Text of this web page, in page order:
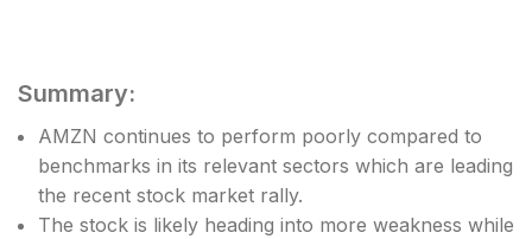
Summary:
AMZN continues to perform poorly compared to
benchmarks in its relevant sectors which are leading
the recent stock market rally.
The stock is likely heading into more weakness while